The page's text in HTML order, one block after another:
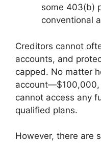
some 403(b)
conventional
Creditors cannot
accounts, and
capped. No matter
cannot access any
qualified plans.
However, there are